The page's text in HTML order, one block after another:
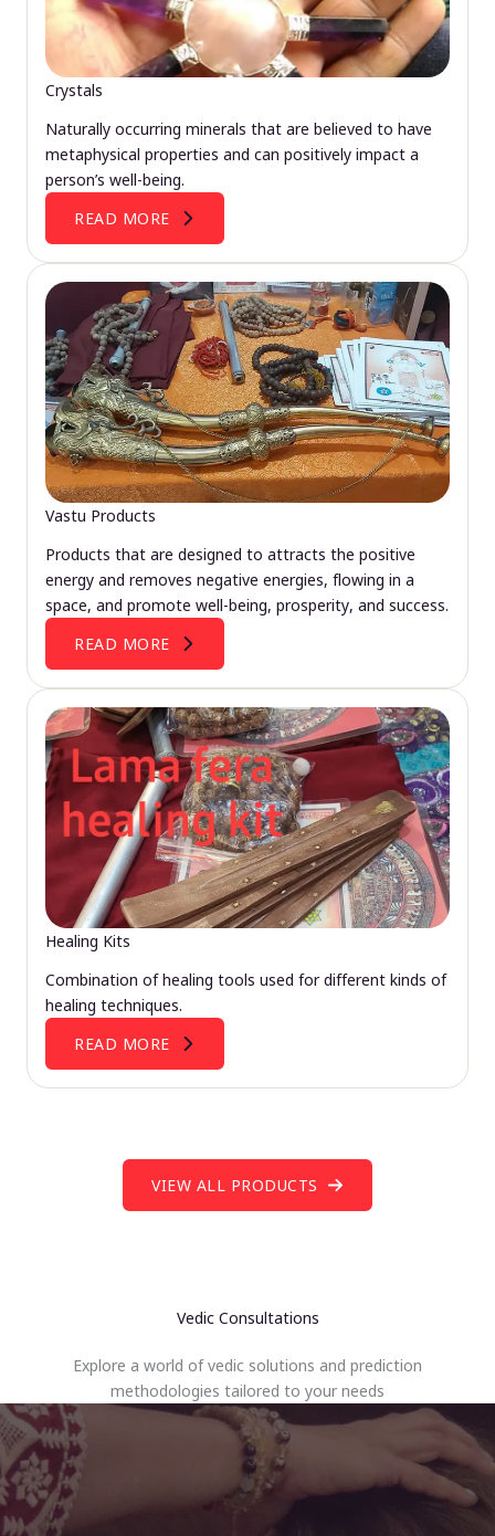
Crystals
Naturally occurring minerals that are believed to have
metaphysical properties and can positively impact a
person’s well-being.
READ MORE
Vastu Products
Products that are designed to attracts the positive
energy and removes negative energies, flowing in a
space, and promote well-being, prosperity, and success.
READ MORE
Healing Kits
Combination of healing tools used for different kinds of
healing techniques.
READ MORE
VIEW ALL PRODUCTS
Vedic Consultations
Explore a world of vedic solutions and prediction
methodologies tailored to your needs